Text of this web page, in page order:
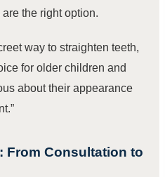
the right option.
way to straighten teeth,
for older children and
about their appearance
From Consultation to